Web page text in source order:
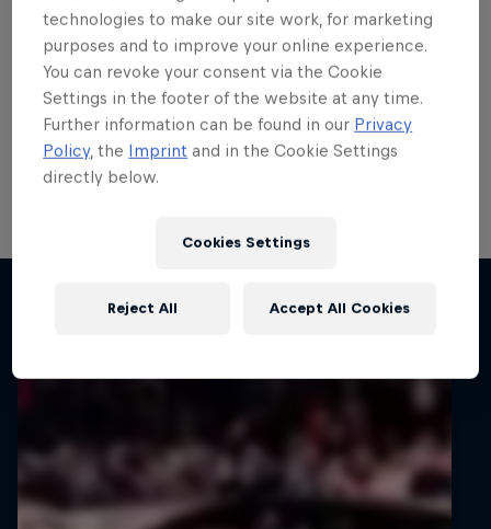
teenage talent Rzeźnik
scores in ERC
ERC3 graduate Adrian Rzeźnik demonstrated his
potential with his first points in the FIA European Rally
Championship’s top tier on 82nd Rally Poland, his
home round of the all-action series.
Related articles
technologies to make our site work, for marketing
purposes and to improve your online experience.
You can revoke your consent via the Cookie
Settings in the footer of the website at any time.
Further information can be found in our Privacy
Policy, the Imprint and in the Cookie Settings
directly below.
Cookies Settings
Reject All Accept All Cookies